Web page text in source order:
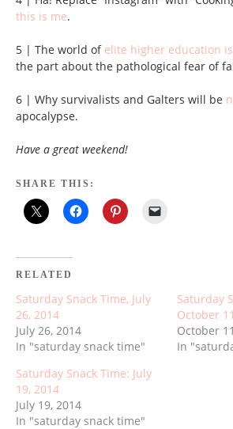
this is me.
5 | The world of elite higher education
the part about the pathological fear of
6 | Why survivalists and Galters will be
apocalypse.
Have a great weekend!
SHARE THIS:
RELATED
Saturday Snack Time, July
26, 2014
July 26, 2014
In "saturday snack time"
Saturday
October
October
In
Saturday Snack Time: July
19, 2014
July 19, 2014
In "saturday snack time"